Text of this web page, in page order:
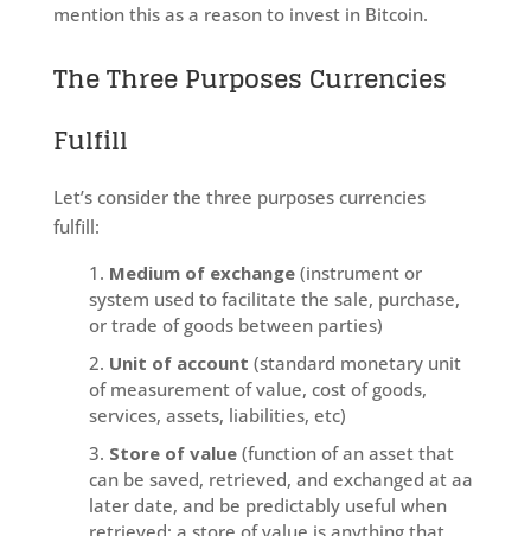
mention this as a reason to invest in Bitcoin.
The Three Purposes Currencies
Fulfill
Let’s consider the three purposes currencies
fulfill:
Medium of exchange(instrument or
system used to facilitate the sale, purchase,
or trade of goods between parties)
Unit of account (standard monetary unit
of measurement of value, cost of goods,
services, assets, liabilities, etc)
Store of value(function of an asset that
can be saved, retrieved, and exchanged at aa
later date, and be predictably useful when
retrieved; a store of value is anything that